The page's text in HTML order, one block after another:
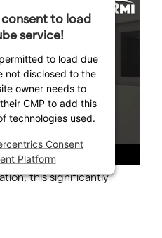
to load
service!
to load due
not disclosed to the
owner needs to
CMP to add this
technologies used.
Consent
Platform
at different
x-buffer layered
pending, all but
virtually no mixing of
The water flows into
can rise or sink,
Together with the
this significantly